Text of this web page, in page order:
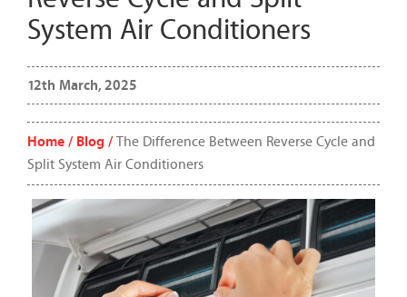
System Air Conditioners
12th March, 2025
Home / Blog / The Difference Between Reverse Cycle and
Split System Air Conditioners